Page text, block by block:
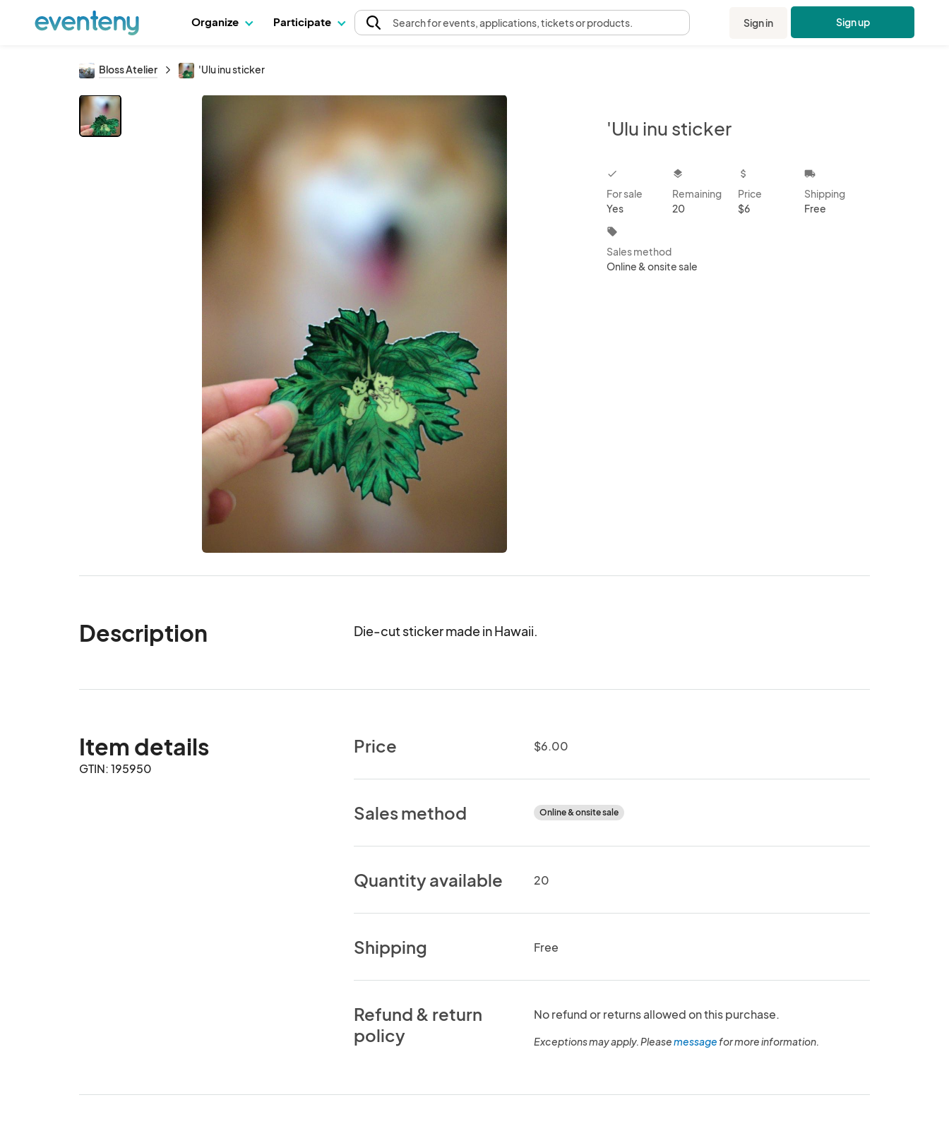
Organize Participate Searchfor events, applications, tickets or products. Sign in Sign up
Bloss Atelier 'Ulu inu sticker
'Ulu inu sticker
checkbox
For sale
Yes
layers
Remaining
20
attach_money
Price
$6
local_shipping
Shipping
Free
local_offer
Sales method
Online & onsite sale
Description Die-cut sticker made in Hawaii.
Item details
GTIN: 195950
Price $6.00
Sales method Online & onsite sale
Quantity available 20
Shipping Free
Refund & return
policy
No refund or returns allowed on this purchase.
Exceptions may apply. Pleasemessagefor more information.